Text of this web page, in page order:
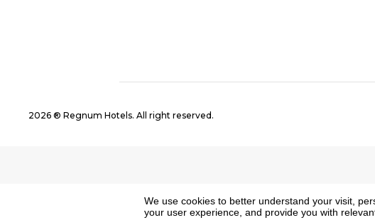
2026 ® Regnum Hotels. All right reserved.